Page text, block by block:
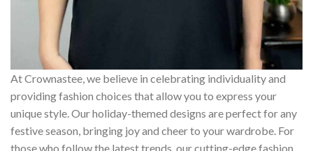
At Crownastee, we believe in celebrating individuality and
providing fashion choices that allow you to express your
unique style. Our holiday-themed designs are perfect for any
festive season, bringing joy and cheer to your wardrobe. For
those who follow the latest trends, our cutting-edge fashion